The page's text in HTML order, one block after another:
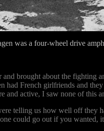
was a four-wheel drive
brought about the fighting
French girlfriends and
and active, I saw none of this
telling us how well off they
could go out if you wanted,